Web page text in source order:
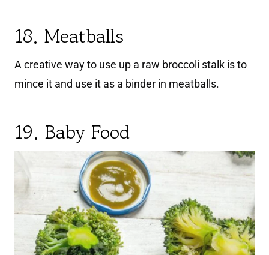
18. Meatballs
A creative way to use up a raw broccoli stalk is to
mince it and use it as a binder in meatballs.
19. Baby Food